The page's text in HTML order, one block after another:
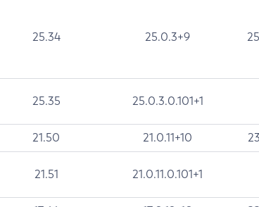
25.34 25.0.3+9
25.35 25.0.3.0.101+1
21.50 21.0.11+10
21.51 21.0.11.0.101+1